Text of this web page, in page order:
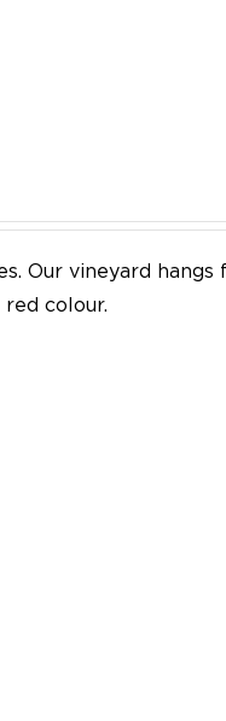
Our vineyard
colour.